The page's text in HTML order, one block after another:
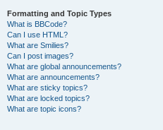
Formatting and Topic Types
What is BBCode?
Can I use HTML?
What are Smilies?
Can I post images?
What are global announcements?
What are announcements?
What are sticky topics?
What are locked topics?
What are topic icons?